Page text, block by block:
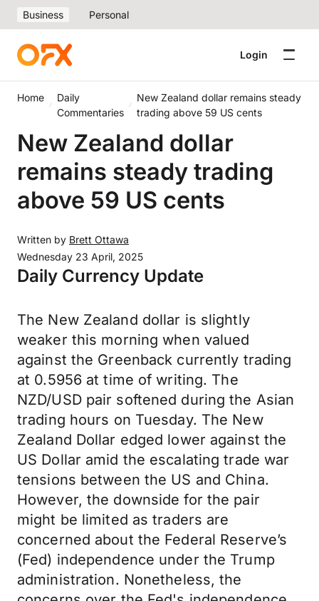
Business Personal
Login
Home
Daily
Commentaries
New Zealand dollar remains steady
trading above 59 US cents
New Zealand dollar
remains steady trading
above 59 US cents
Written by Brett Ottawa
Wednesday 23 April, 2025
Daily Currency Update
The New Zealand dollar is slightly
weaker this morning when valued
against the Greenback currently trading
at 0.5956 at time of writing. The
NZD/USD pair softened during the Asian
trading hours on Tuesday. The New
Zealand Dollar edged lower against the
US Dollar amid the escalating trade war
tensions between the US and China.
However, the downside for the pair
might be limited as traders are
concerned about the Federal Reserve’s
(Fed) independence under the Trump
administration. Nonetheless, the